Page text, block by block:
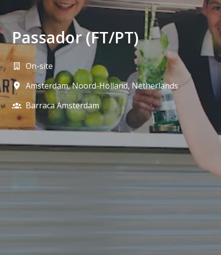
Passador (FT/PT)
On-site
Amsterdam,Noord-Holland, Netherlands
Barraca Amsterdam